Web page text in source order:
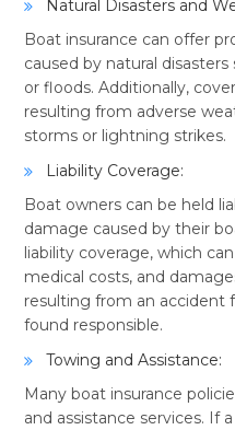
Natural Disasters and
Boat insurance can offer
caused by natural
or floods. Additionally,
resulting from adverse
storms or lightning strikes.
Liability Coverage:
Boat owners can be held
damage caused by their
liability coverage, which
medical costs, and
resulting from an accident
found responsible.
Towing and Assistance:
Many boat insurance
and assistance services. If